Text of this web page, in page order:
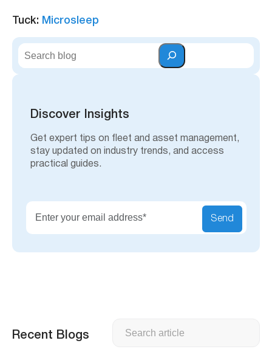
Tuck: Microsleep
S
Discover Insights
Get expert tips on fleet and asset management,
stay updated on industry trends, and access
practical guides.
Send
Recent Blogs